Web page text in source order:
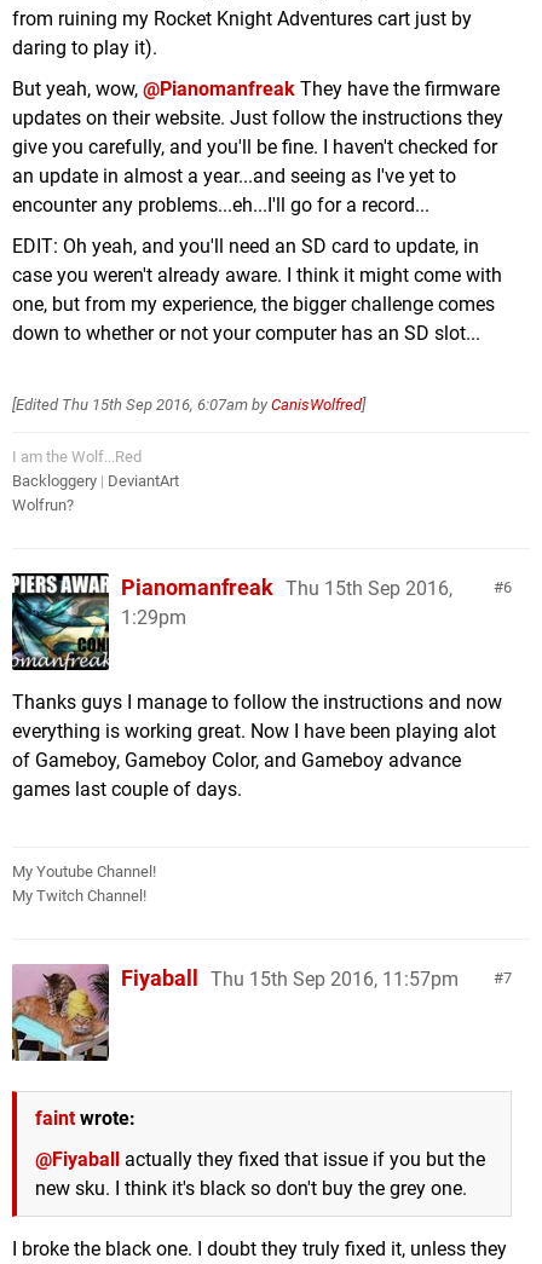
from ruining my Rocket Knight Adventures cart just by
daring to play it).
But yeah, wow, @Pianomanfreak They have the firmware
updates on their website. Just follow the instructions they
give you carefully, and you'll be fine. I haven't checked for
an update in almost a year...and seeing as I've yet to
encounter any problems...eh...I'll go for a record...
EDIT: Oh yeah, and you'll need an SD card to update, in
case you weren't already aware. I think it might come with
one, but from my experience, the bigger challenge comes
down to whether or not your computer has an SD slot...
[Edited Thu 15th Sep 2016, 6:07am by CanisWolfred]
I am the Wolf...Red
Backloggery | DeviantArt
Wolfrun?
6
Pianomanfreak Thu 15th Sep 2016,
1:29pm
Thanks guys I manage to follow the instructions and now
everything is working great. Now I have been playing alot
of Gameboy, Gameboy Color, and Gameboy advance
games last couple of days.
My Youtube Channel!
My Twitch Channel!
7
Fiyaball Thu 15th Sep 2016, 11:57pm
faintwrote:
@Fiyaball actually they fixed that issue if you but the
new sku. I think it's black so don't buy the grey one.
I broke the black one. I doubt they truly fixed it, unless they